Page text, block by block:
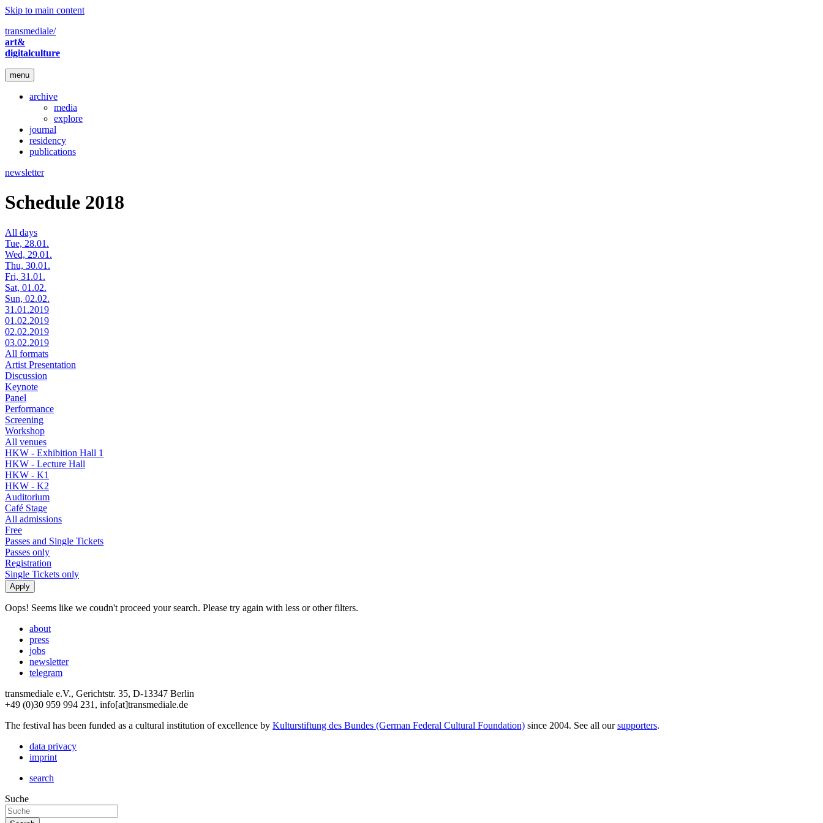
Skip to main content
transmediale/
art&
digitalculture
menu
archive
media
explore
journal
residency
publications
newsletter
Schedule 2018
All days
Tue, 28.01.
Wed, 29.01.
Thu, 30.01.
Fri, 31.01.
Sat, 01.02.
Sun, 02.02.
31.01.2019
01.02.2019
02.02.2019
03.02.2019
All formats
Artist Presentation
Discussion
Keynote
Panel
Performance
Screening
Workshop
All venues
HKW - Exhibition Hall 1
HKW - Lecture Hall
HKW - K1
HKW - K2
Auditorium
Café Stage
All admissions
Free
Passes and Single Tickets
Passes only
Registration
Single Tickets only
Oops! Seems like we coudn't proceed your search. Please try again with less or other filters.
about
press
jobs
newsletter
telegram
transmediale e.V., Gerichtstr. 35, D-13347 Berlin
+49 (0)30 959 994 231, info[at]transmediale.de
The festival has been funded as a cultural institution of excellence by Kulturstiftung des Bundes (German Federal Cultural Foundation) since 2004. See all oursupporters.
data privacy
imprint
search
Suche